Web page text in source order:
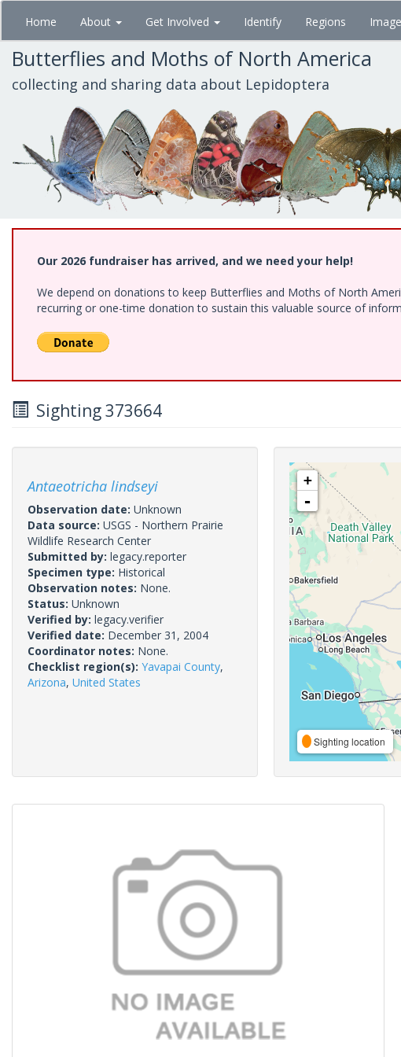
Skip
main
content
Home About Get Involved Identify Regions
Butterflies and Moths of North America
collecting and sharing data about Lepidoptera
Our 2026 fundraiser has arrived, and we need your help!
We depend on donations to keep Butterflies and Moths of North
recurring or one-time donation to sustain this valuable source of
Sighting 373664
Antaeotricha lindseyi
Observation date: Unknown
Data source: USGS - Northern Prairie
Wildlife Research Center
Submitted by: legacy.reporter
Specimen type: Historical
Observation notes: None.
Status: Unknown
Verified by: legacy.verifier
Verified date: December 31, 2004
Coordinator notes: None.
Checklist region(s): Yavapai County,
Arizona, United States
+
-
Sighting location